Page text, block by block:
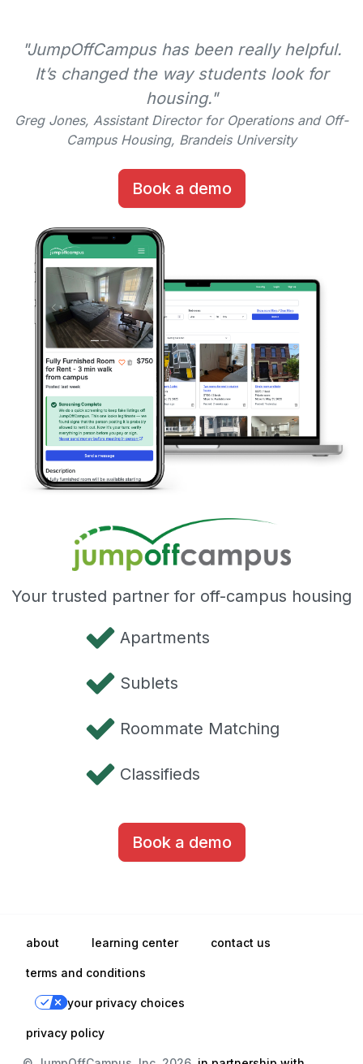
"JumpOffCampus has been really helpful.
It’s changed the way students look for
housing."
Greg Jones, Assistant Director for Operations and Off-
Campus Housing, Brandeis University
Book a demo
Your trusted partner for off-campus housing
Apartments
Sublets
Roommate Matching
Classifieds
Book a demo
about learning center contact us
terms and conditions
privacy policy
your privacy choices